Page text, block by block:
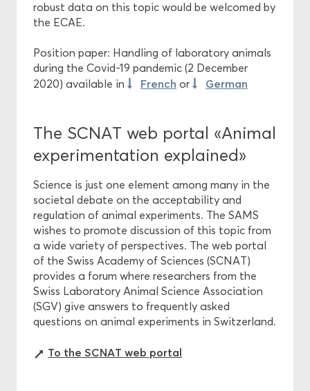
robust data on this topic would be welcomed by
the ECAE.
Position paper: Handling of laboratory animals
during the Covid-19 pandemic (2 December
2020) available in
French or German
The SCNAT web portal «Animal
experimentation explained»
Science is just one element among many in the
societal debate on the acceptability and
regulation of animal experiments. The SAMS
wishes to promote discussion of this topic from
a wide variety of perspectives. The web portal
of the Swiss Academy of Sciences (SCNAT)
provides a forum where researchers from the
Swiss Laboratory Animal Science Association
(SGV) give answers to frequently asked
questions on animal experiments in Switzerland.
To the SCNAT web portal